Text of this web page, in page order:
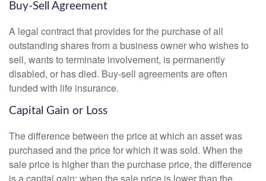
Buy-Sell Agreement
A legal contract that provides for the purchase of all
outstanding shares from a business owner who wishes to
sell, wants to terminate involvement, is permanently
disabled, or has died. Buy-sell agreements are often
funded with life insurance.
Capital Gain or Loss
The difference between the price at which an asset was
purchased and the price for which it was sold. When the
sale price is higher than the purchase price, the difference
is a capital gain; when the sale price is lower than the